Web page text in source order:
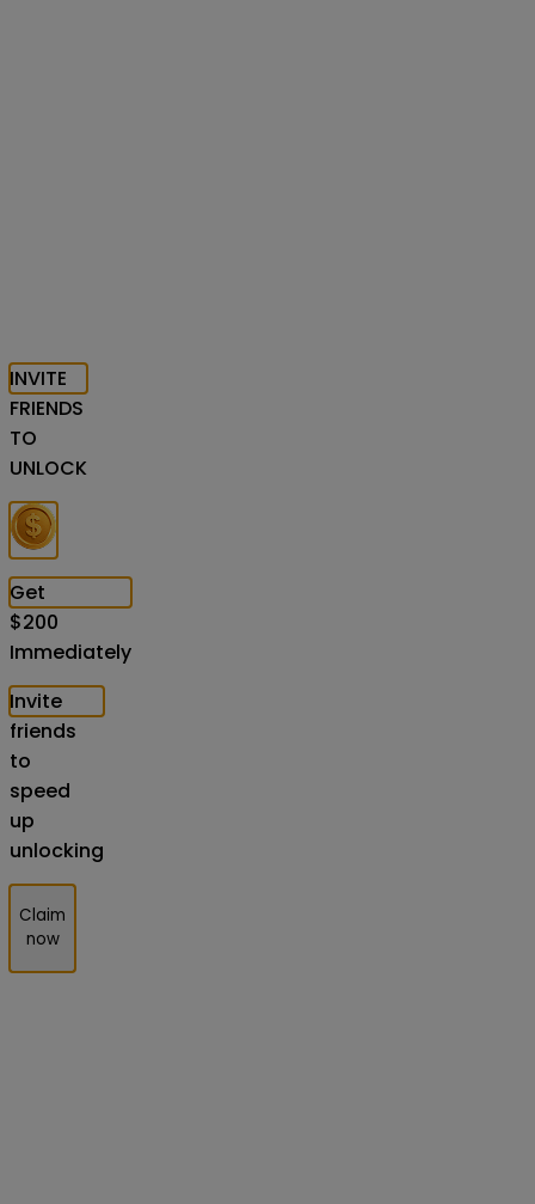
INVITE
FRIENDS
TO
UNLOCK
Get
$200
Immediately
Invite
friends
to
speed
up
unlocking
Claim
now